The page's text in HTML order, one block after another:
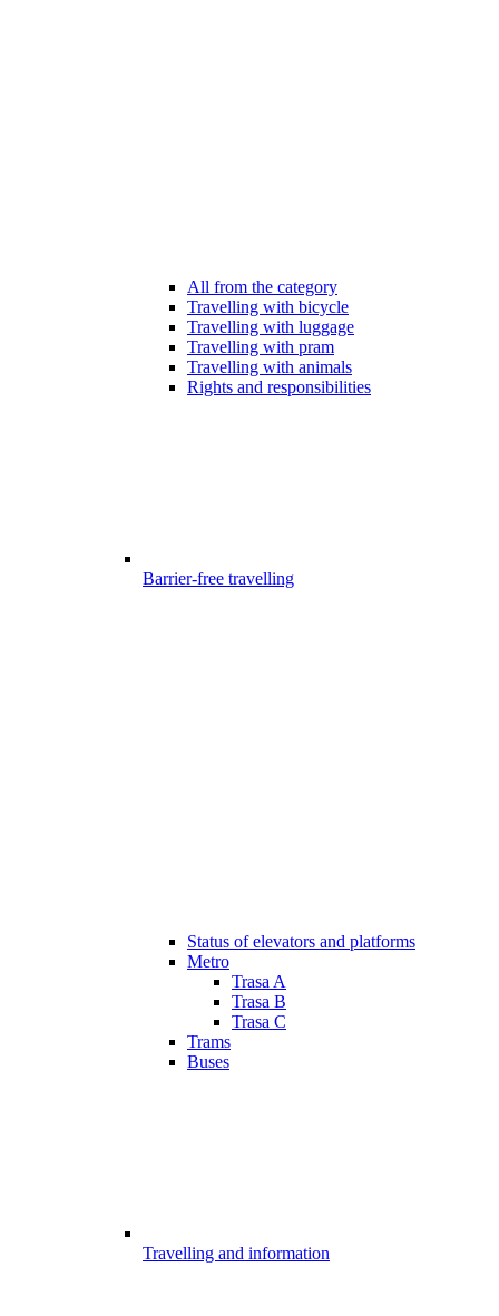
All from the category
Travelling with bicycle
Travelling with luggage
Travelling with pram
Travelling with animals
Rights and responsibilities
Barrier-free travelling
Status of elevators and platforms
Metro
Trasa A
Trasa B
Trasa C
Trams
Buses
Travelling and information